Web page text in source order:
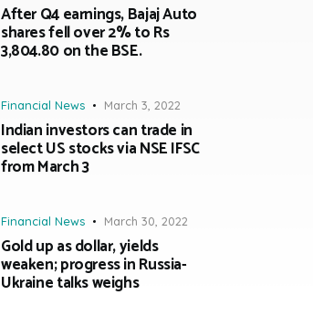
After Q4 earnings, Bajaj Auto
shares fell over 2% to Rs
3,804.80 on the BSE.
Financial News March 3, 2022
Indian investors can trade in
select US stocks via NSE IFSC
from March 3
Financial News March 30, 2022
Gold up as dollar, yields
weaken; progress in Russia-
Ukraine talks weighs